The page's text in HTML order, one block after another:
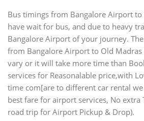
Bus timings from Bangalore Airport to
have wait for bus, and due to heavy
Bangalore Airport of your journey.
from Bangalore Airport to Old Madras
vary or it will take more time than
services for Reasonalable price,with
time com[are to different car rental
best fare for airport services, No extra
road trip for Airport Pickup & Drop).